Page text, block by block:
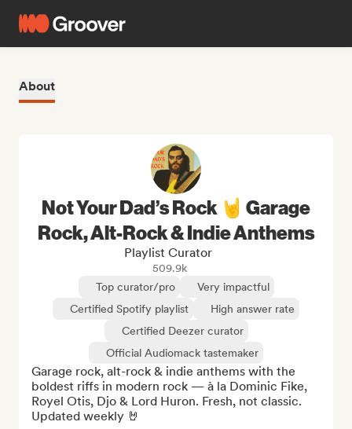
About
Not Your Dad’s Rock 🤘 Garage
Rock, Alt-Rock & Indie Anthems
Playlist Curator
509.9k
Top curator/pro
Very impactful
Certified Spotify playlist
High answer rate
Certified Deezer curator
Official Audiomack tastemaker
Garage rock, alt-rock & indie anthems with the
boldest riffs in modern rock — à la Dominic Fike,
Royel Otis, Djo & Lord Huron. Fresh, not classic.
Updated weekly 🤘